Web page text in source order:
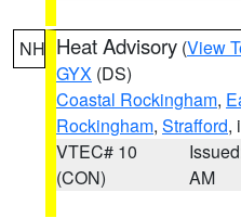
NH Heat Advisory (View
GYX (DS)
Coastal Rockingham,
Rockingham, Strafford,
VTEC# 10
(CON)
AM